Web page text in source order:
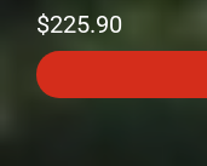
$225.90